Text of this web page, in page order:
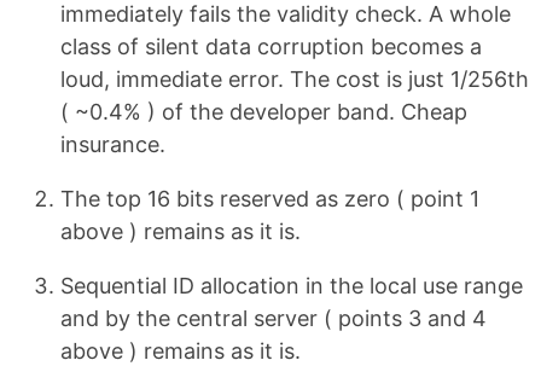
immediately fails the validity check. A whole
class of silent data corruption becomes a
loud, immediate error. The cost is just 1/256th
( ~0.4% ) of the developer band. Cheap
insurance.
The top 16 bits reserved as zero ( point 1
above ) remains as it is.
Sequential ID allocation in the local use range
and by the central server ( points 3 and 4
above ) remains as it is.